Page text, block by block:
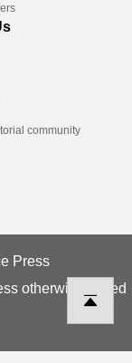
community
Press
otherwise stated